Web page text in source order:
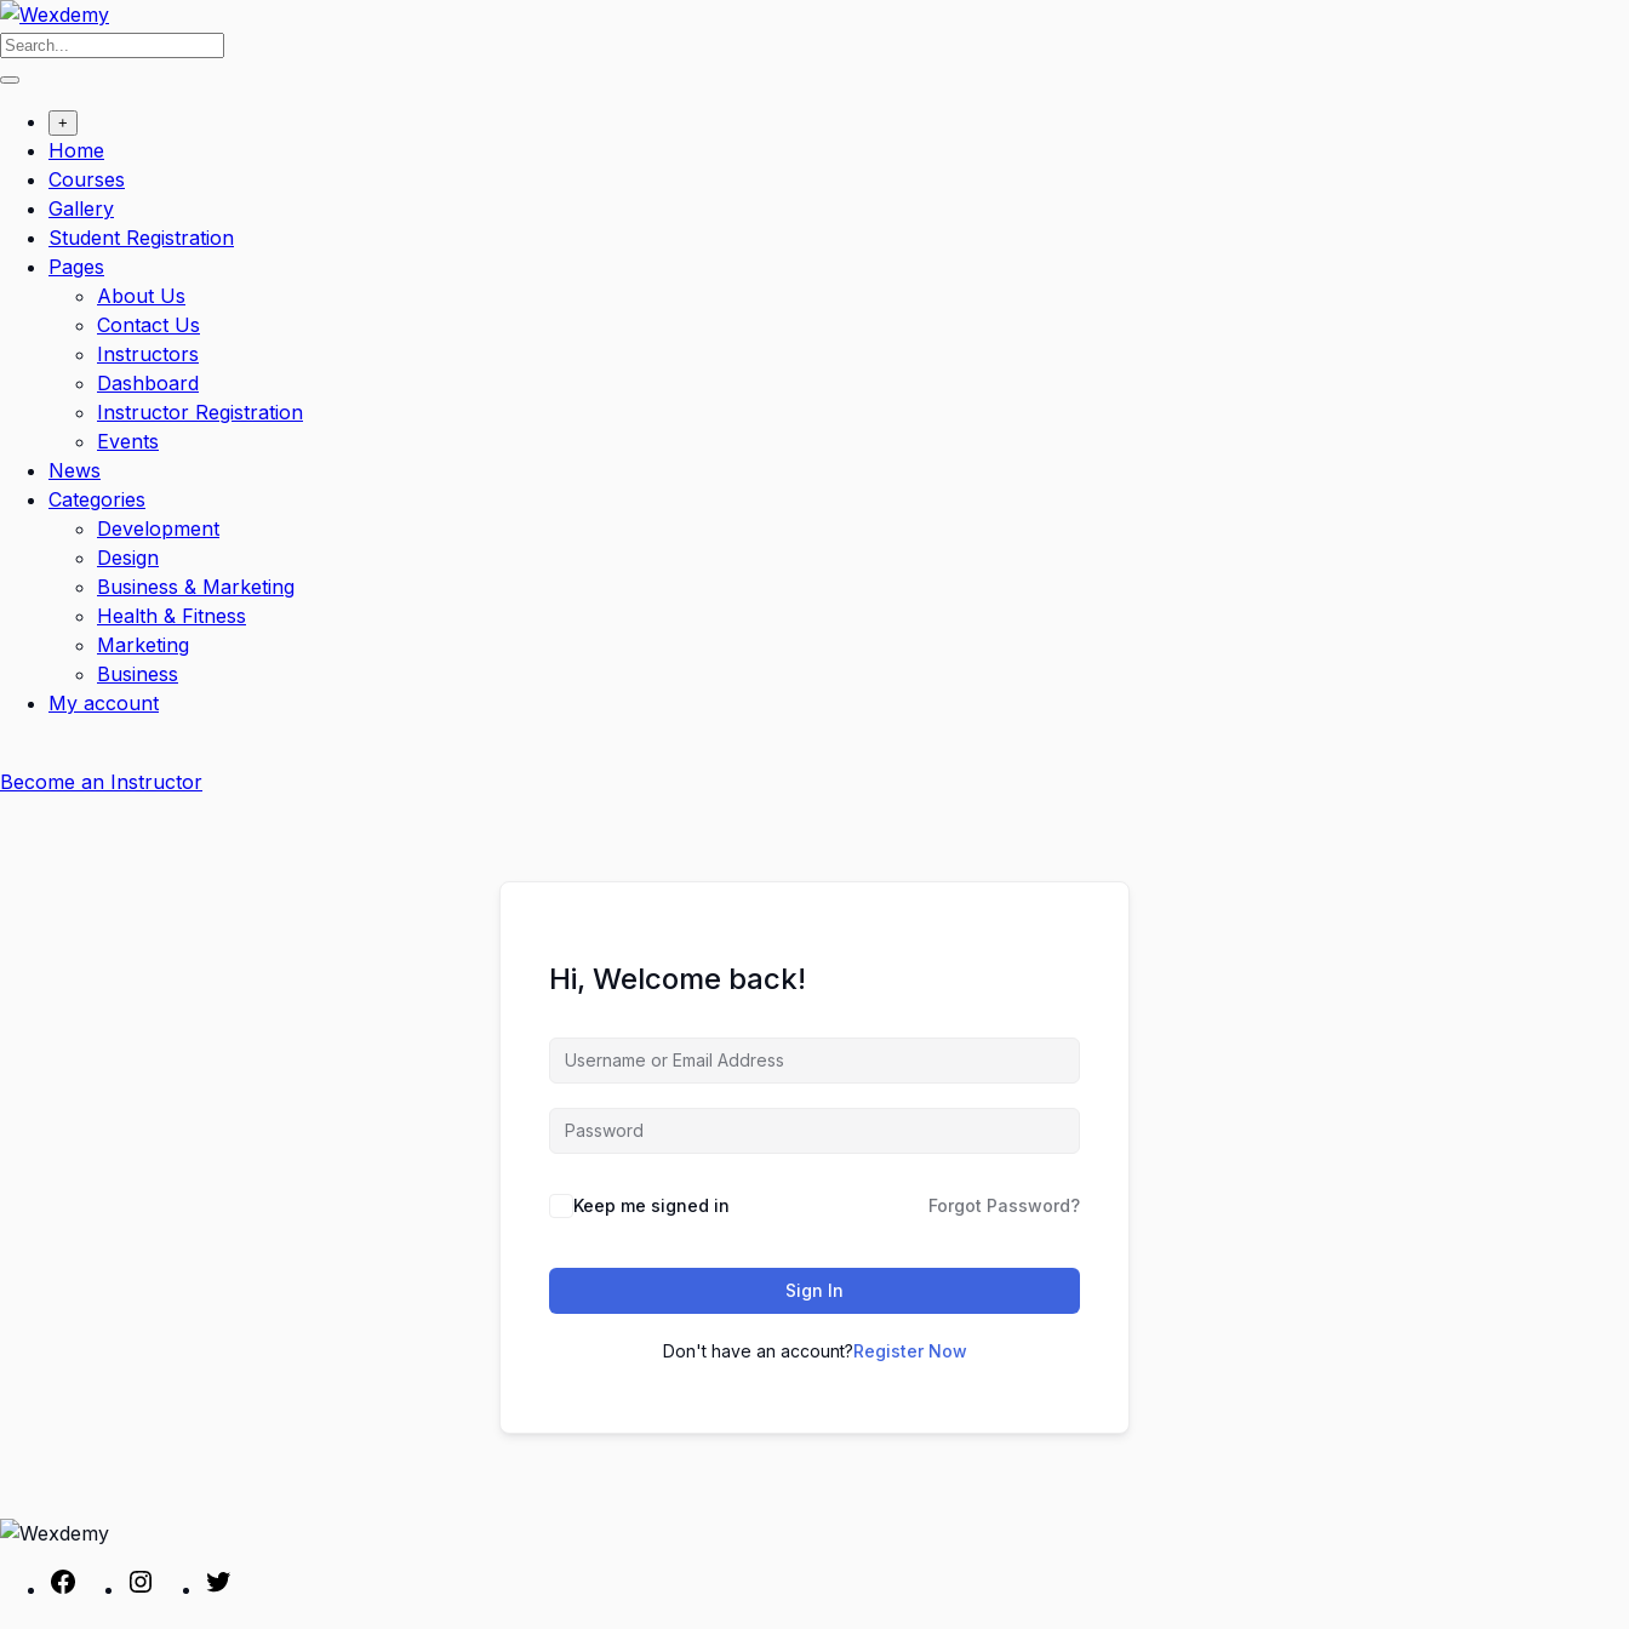
Skip
to
content
+
Home
Courses
Gallery
Student Registration
Pages
About Us
Contact Us
Instructors
Dashboard
Instructor Registration
Events
News
Categories
Development
Design
Business & Marketing
Health & Fitness
Marketing
Business
My account
Become an Instructor
Hi, Welcome back!
Keep me signed in Forgot Password?
Sign In
Don't have an account?Register Now
Facebook Instagram